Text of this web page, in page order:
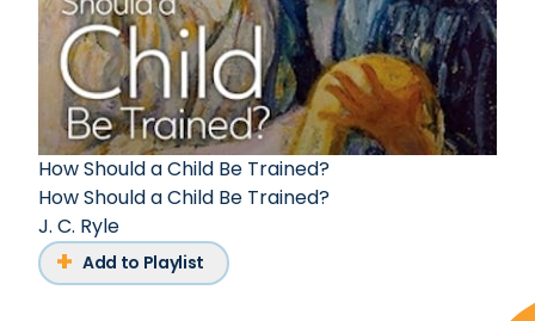
How Should a Child Be Trained?
How Should a Child Be Trained?
J. C. Ryle
Add to Playlist